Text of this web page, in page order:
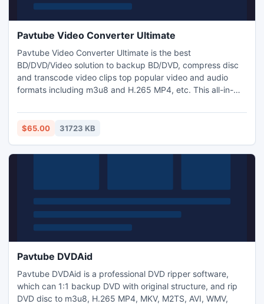
Pavtube Video Converter Ultimate
Pavtube Video Converter Ultimate is the best
BD/DVD/Video solution to backup BD/DVD, compress disc
and transcode video clips top popular video and audio
formats including m3u8 and H.265 MP4, etc. This all-in-
the entire disc content to computer drive and save a
complete BD M2TS/DVD VOB movie without extras, or used
video conversion.
$65.00 31723 KB
Pavtube DVDAid
Pavtube DVDAid is a professional DVD ripper software,
which can 1:1 backup DVD with original structure, and rip
DVD disc to m3u8, H.265 MP4, MKV, M2TS, AVI, WMV,